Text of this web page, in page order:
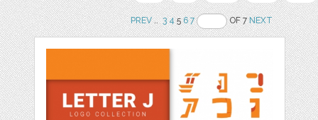
PREV.. 3 456 7 OF 7NEXT